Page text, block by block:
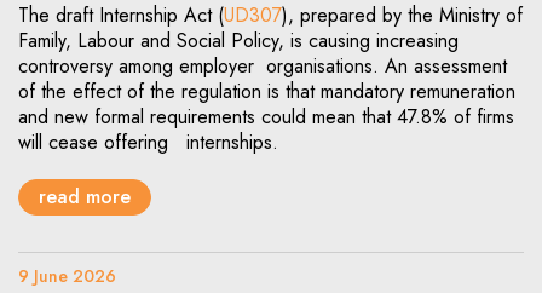
The draft Internship Act (UD307), prepared by the Ministry of
Family, Labour and Social Policy, is causing increasing
controversy among employer organisations. An assessment
of the effect of the regulation is that mandatory remuneration
and new formal requirements could mean that 47.8% of firms
will cease offering internships.
read more
9 June 2026